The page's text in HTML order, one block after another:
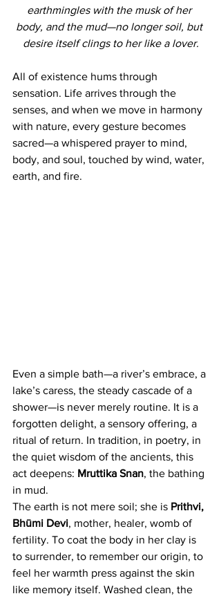
earthmingles with the musk of her
body, and the mud—no longer soil, but
desire itself clings to her like a lover.
All of existence hums through
sensation. Life arrives through the
senses, and when we move in harmony
with nature, every gesture becomes
sacred—a whispered prayer to mind,
body, and soul, touched by wind, water,
earth, and fire.
Even a simple bath—a river’s embrace, a
lake’s caress, the steady cascade of a
shower—is never merely routine. It is a
forgotten delight, a sensory offering, a
ritual of return. In tradition, in poetry, in
the quiet wisdom of the ancients, this
act deepens: Mruttika Snan, the bathing
in mud.
The earth is not mere soil; she is Prithvi,
Bhūmi Devi, mother, healer, womb of
fertility. To coat the body in her clay is
to surrender, to remember our origin, to
feel her warmth press against the skin
like memory itself. Washed clean, the